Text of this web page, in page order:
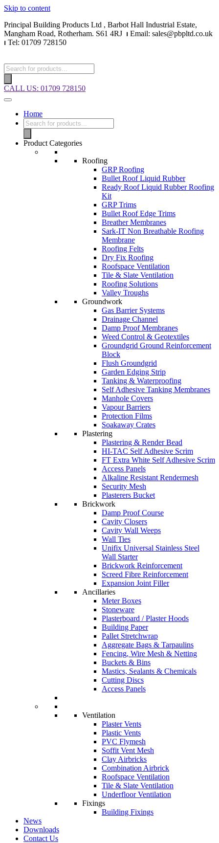
Skip to content
Principal Building Products Ltd , Barbot Hall Industrial Estate,
Mangham Road, Rotherham. S61 4RJ ⏐ Email: sales@pbpltd.co.uk
⏐ Tel: 01709 728150
CALL US: 01709 728150
Home
Product Categories
Roofing
GRP Roofing
Bullet Roof Liquid Rubber
Ready Roof Liquid Rubber Roofing
Kit
GRP Trims
Bullet Roof Edge Trims
Breather Membranes
Sark-IT Non Breathable Roofing
Membrane
Roofing Felts
Dry Fix Roofing
Roofspace Ventilation
Tile & Slate Ventilation
Roofing Solutions
Valley Troughs
Groundwork
Gas Barrier Systems
Drainage Channel
Damp Proof Membranes
Weed Control & Geotextiles
Groundgrid Ground Reinforcement
Block
Flush Groundgrid
Garden Edging Strip
Tanking & Waterproofing
Self Adhesive Tanking Membranes
Manhole Covers
Vapour Barriers
Protection Films
Soakaway Crates
Plastering
Plastering & Render Bead
HI-TAC Self Adhesive Scrim
FT Extra White Self Adhesive Scrim
Access Panels
Alkaline Resistant Rendermesh
Security Mesh
Plasterers Bucket
Brickwork
Damp Proof Course
Cavity Closers
Cavity Wall Weeps
Wall Ties
Unifix Universal Stainless Steel
Wall Starter
Brickwork Reinforcement
Screed Fibre Reinforcement
Expansion Joint Filler
Ancillaries
Meter Boxes
Stoneware
Plasterboard / Plaster Hoods
Building Paper
Pallet Stretchwrap
Aggregate Bags & Tarpaulins
Fencing, Wire Mesh & Netting
Buckets & Bins
Mastics, Sealants & Chemicals
Cutting Discs
Access Panels
Ventilation
Plaster Vents
Plastic Vents
PVC Flymesh
Soffit Vent Mesh
Clay Airbricks
Combination Airbrick
Roofspace Ventilation
Tile & Slate Ventilation
Underfloor Ventilation
Fixings
Building Fixings
News
Downloads
Contact Us